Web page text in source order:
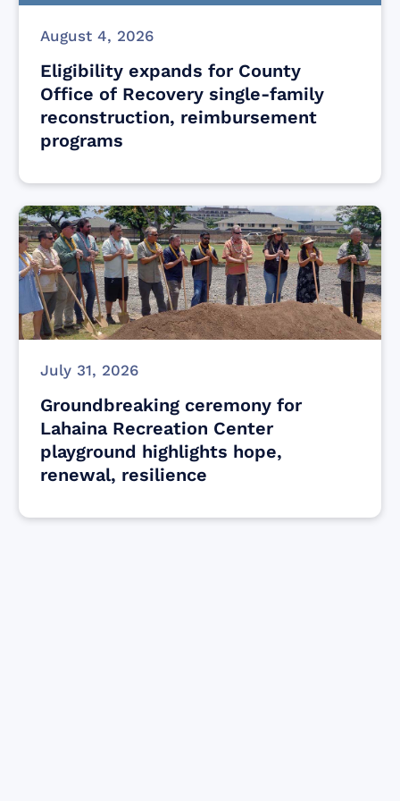
August 4, 2026
Eligibility expands for County
Office of Recovery single-family
reconstruction, reimbursement
programs
July 31, 2026
Groundbreaking ceremony for
Lahaina Recreation Center
playground highlights hope,
renewal, resilience